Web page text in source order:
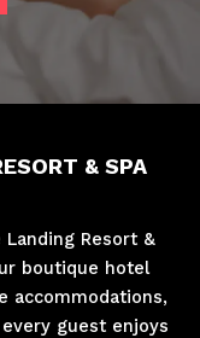
& SPA
Resort &
boutique hotel
accommodations,
guest enjoys